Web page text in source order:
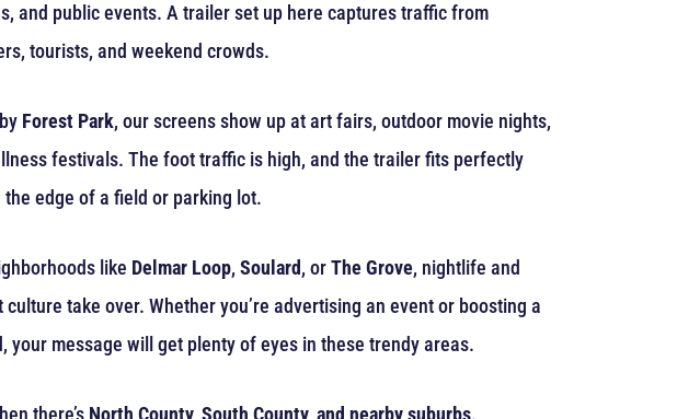
and public events. A trailer set up here captures traffic from
tourists, and weekend crowds.
Forest Park, our screens show up at art fairs, outdoor movie nights,
festivals. The foot traffic is high, and the trailer fits perfectly
the edge of a field or parking lot.
like Delmar Loop, Soulard, orThe Grove, nightlife and
culture take over. Whether you’re advertising an event or boosting a
your message will get plenty of eyes in these trendy areas.
there’s North County, South County, and nearby suburbs.